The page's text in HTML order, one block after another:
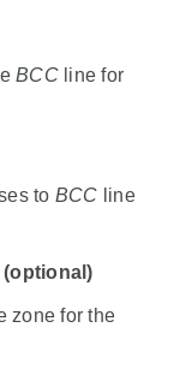
BCCline for
to BCC line
(optional)
zone for the